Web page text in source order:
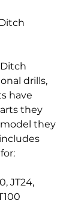
drills,
have
they
they
JT24,